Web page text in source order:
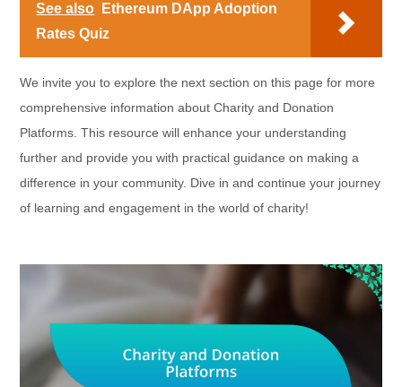
See also
Ethereum DApp Adoption
Rates Quiz
We invite you to explore the next section on this page for more
comprehensive information about Charity and Donation
Platforms. This resource will enhance your understanding
further and provide you with practical guidance on making a
difference in your community. Dive in and continue your journey
of learning and engagement in the world of charity!